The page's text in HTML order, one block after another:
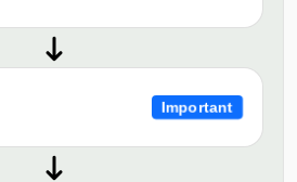
Important